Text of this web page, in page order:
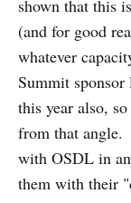
shown that this
(and for good
whatever
Summit
this year also,
from that
with OSDL in
them with their